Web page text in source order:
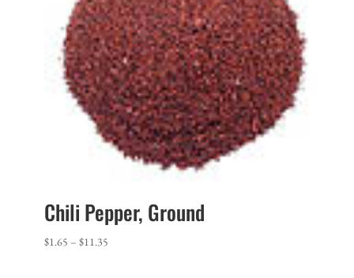
Chili Pepper, Ground
$1.65 – $11.35Price